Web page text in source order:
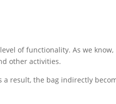
of functionality. As we know,
other activities.
a result, the bag indirectly